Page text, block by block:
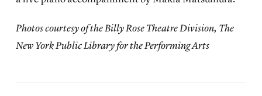
Photos courtesy of the Billy Rose Theatre Division, The
New York Public Library for the Performing Arts